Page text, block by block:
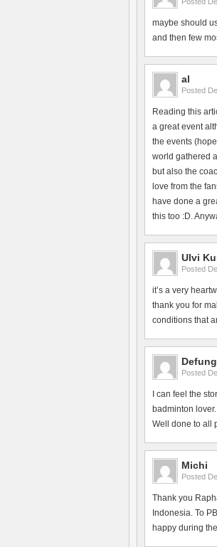
maybe should
and then few
al
Posted
Reading this
a great event
the events
world gathered
but also the
love from the
have done a
this too :D.
Ulvi
Posted
it’s a very
thank you for
conditions that
Defung
Posted
I can feel the
badminton
Well done to all
Michi
Posted
Thank you
Indonesia. To
happy during